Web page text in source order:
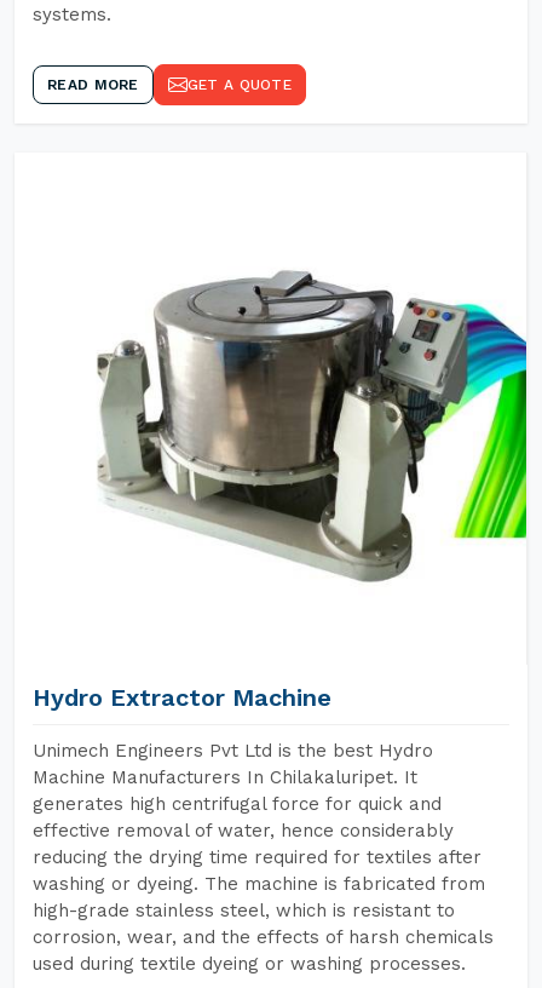
systems.
READ MORE GET A QUOTE
Hydro Extractor Machine
Unimech Engineers Pvt Ltd is the best Hydro
Machine Manufacturers In Chilakaluripet. It
generates high centrifugal force for quick and
effective removal of water, hence considerably
reducing the drying time required for textiles after
washing or dyeing. The machine is fabricated from
high-grade stainless steel, which is resistant to
corrosion, wear, and the effects of harsh chemicals
used during textile dyeing or washing processes.